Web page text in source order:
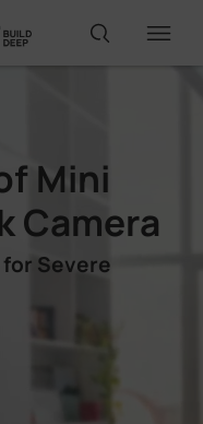
Mini
Camera
for Severe